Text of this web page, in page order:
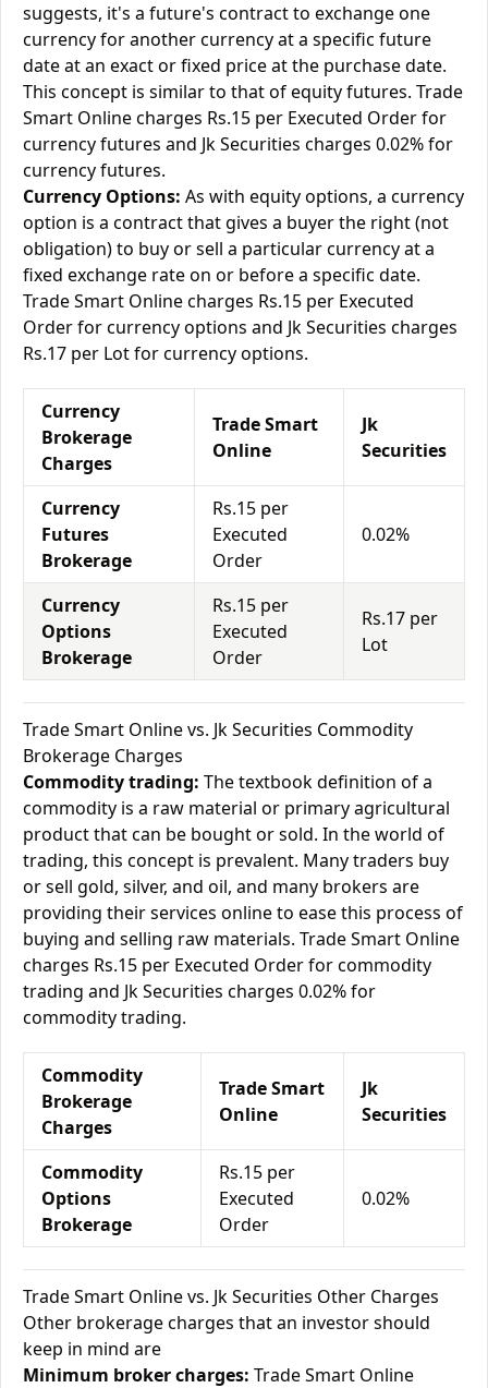
suggests, it's a future's contract to exchange one
currency for another currency at a specific future
date at an exact or fixed price at the purchase date.
This concept is similar to that of equity futures. Trade
Smart Online charges Rs.15 per Executed Order for
currency futures and Jk Securities charges 0.02% for
currency futures.
Currency Options: As with equity options, a currency
option is a contract that gives a buyer the right (not
obligation) to buy or sell a particular currency at a
fixed exchange rate on or before a specific date.
Trade Smart Online charges Rs.15 per Executed
Order for currency options and Jk Securities charges
Rs.17 per Lot for currency options.
Currency
Brokerage
Charges
Trade Smart
Online
Jk
Securities
Currency
Futures
Brokerage
Rs.15 per
Executed
Order
0.02%
Currency
Options
Brokerage
Rs.15 per
Executed
Order
Rs.17 per
Lot
Trade Smart Online vs. Jk Securities Commodity
Brokerage Charges
Commodity trading: The textbook definition of a
commodity is a raw material or primary agricultural
product that can be bought or sold. In the world of
trading, this concept is prevalent. Many traders buy
or sell gold, silver, and oil, and many brokers are
providing their services online to ease this process of
buying and selling raw materials. Trade Smart Online
charges Rs.15 per Executed Order for commodity
trading and Jk Securities charges 0.02% for
commodity trading.
Commodity
Brokerage
Charges
Trade Smart
Online
Jk
Securities
Commodity
Options
Brokerage
Rs.15 per
Executed
Order
0.02%
Trade Smart Online vs. Jk Securities Other Charges
Other brokerage charges that an investor should
keep in mind are
Minimum broker charges: Trade Smart Online